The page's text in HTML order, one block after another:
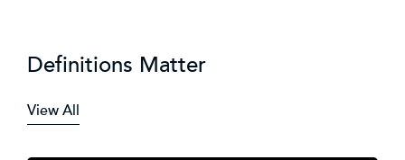
Definitions Matter
View All